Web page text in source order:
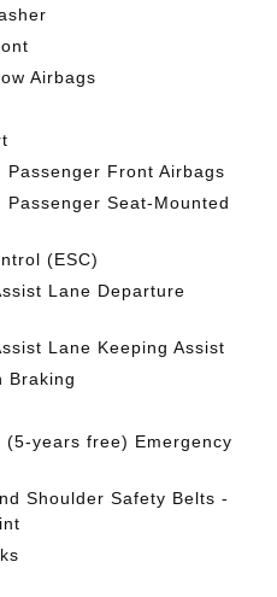
Airbags
Passenger Front Airbags
Passenger Seat-Mounted
(ESC)
Lane Departure
Lane Keeping Assist
Braking
(5-years free) Emergency
Shoulder Safety Belts -